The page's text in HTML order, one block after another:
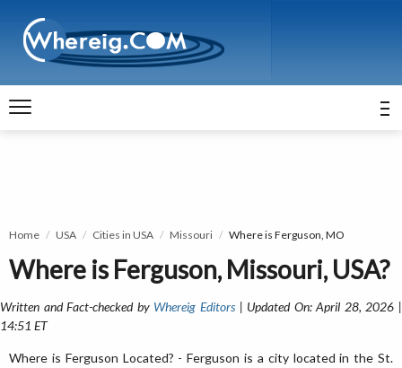
Home USA Cities in USA Missouri Where is Ferguson, MO
Where is Ferguson, Missouri, USA?
Written and Fact-checked by Whereig Editors| Updated On: April 28, 2026 |
14:51 ET
Where is Ferguson Located? - Ferguson is a city located in the St.